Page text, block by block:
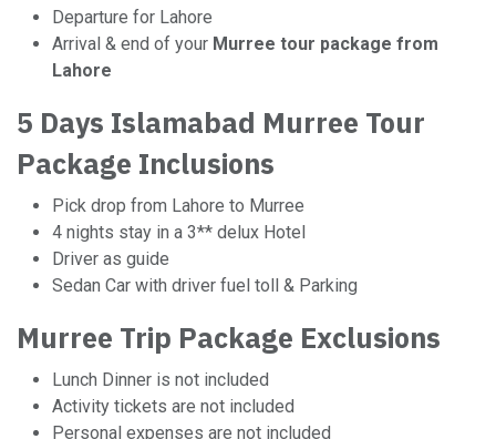
Departure for Lahore
Arrival & end of your Murree tour package from
Lahore
5 Days Islamabad Murree Tour
Package Inclusions
Pick drop from Lahore to Murree
4 nights stay in a 3** delux Hotel
Driver as guide
Sedan Car with driver fuel toll & Parking
Murree Trip Package Exclusions
Lunch Dinner is not included
Activity tickets are not included
Personal expenses are not included